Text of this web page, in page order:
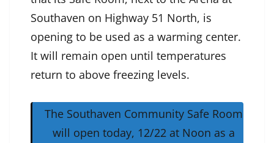
Southaven on Highway 51 North, is
opening to be used as a warming center.
It will remain open until temperatures
return to above freezing levels.
The Southaven Community Safe Room
will open today, 12/22 at Noon as a